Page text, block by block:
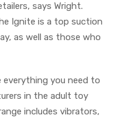
says Wright.
Ignite is a top suction
as well as those who
everything you need to
in the adult toy
includes vibrators,